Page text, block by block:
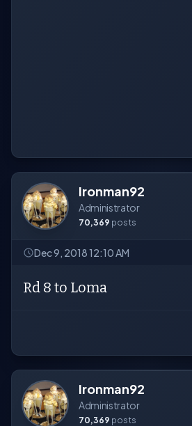
Ironman92
Administrator
70,369 posts
Dec 9, 2018 12:10 AM
Rd 8 to Loma
Ironman92
Administrator
70,369 posts